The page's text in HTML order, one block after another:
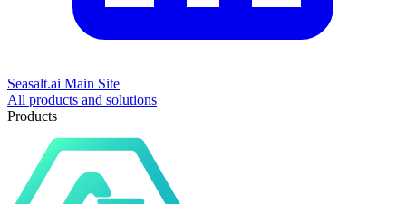
Seasalt.ai Main Site
All products and solutions
Products